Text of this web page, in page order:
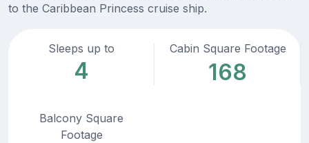
to the Caribbean Princess cruise ship.
Sleeps up to
4
Cabin Square Footage
168
Balcony Square
Footage